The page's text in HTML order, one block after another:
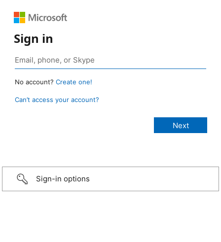
Sign in
No account? Create one!
Can’t access your account?
Sign-in options